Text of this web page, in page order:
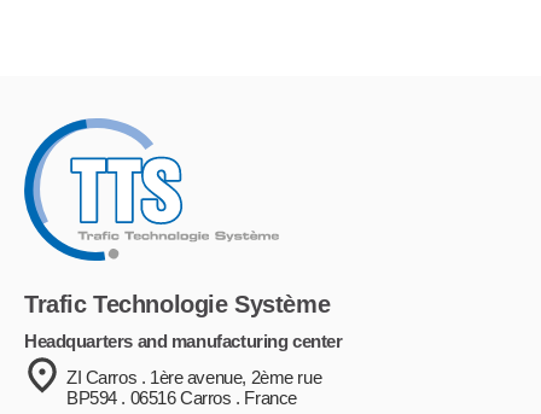
Trafic Technologie Système
Headquarters and manufacturing center
ZI Carros . 1ère avenue, 2ème rue
BP594 . 06516 Carros . France